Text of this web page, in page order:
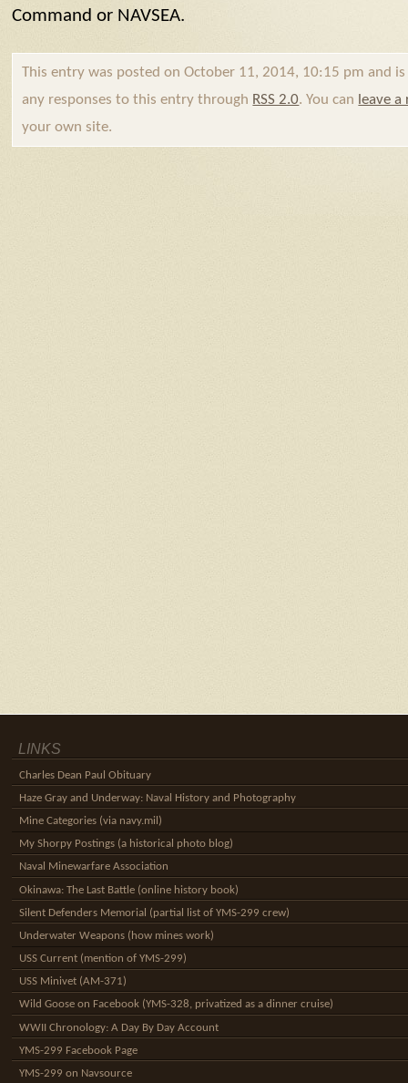
Command or NAVSEA.
This entry was posted on October 11, 2014, 10:15 pm and
any responses to this entry through RSS 2.0. You can leave a
your own site.
LINKS
Charles Dean Paul Obituary
Haze Gray and Underway: Naval History and Photography
Mine Categories (via navy.mil)
My Shorpy Postings (a historical photo blog)
Naval Minewarfare Association
Okinawa: The Last Battle (online history book)
Silent Defenders Memorial (partial list of YMS-299 crew)
Underwater Weapons (how mines work)
USS Current (mention of YMS-299)
USS Minivet (AM-371)
Wild Goose on Facebook (YMS-328, privatized as a dinner cruise)
WWII Chronology: A Day By Day Account
YMS-299 Facebook Page
YMS-299 on Navsource